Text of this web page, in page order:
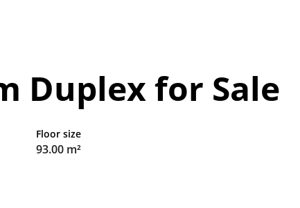
Duplex for Sale
Floor size
93.00 m²